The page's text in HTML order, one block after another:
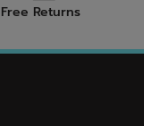
Free Returns